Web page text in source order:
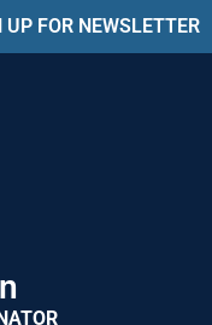
UP FOR NEWSLETTER